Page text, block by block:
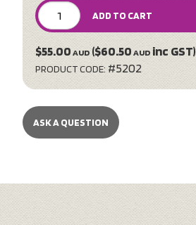
ADD TO CART
$55.00 AUD ($60.50 AUD inc GST)
PRODUCT CODE: #5202
ASK A QUESTION